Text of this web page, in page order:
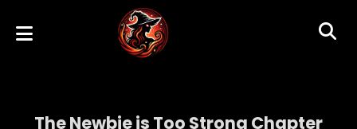
The Newbie is Too Strong Chapter